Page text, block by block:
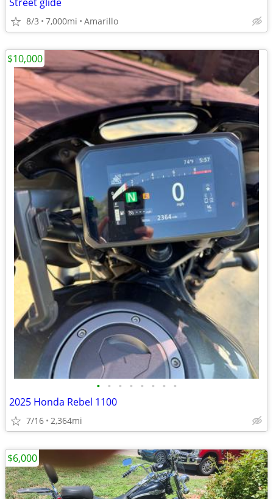
8/3 7,000mi Amarillo
• • • • • • • •
2025 Honda Rebel 1100
7/16 2,364mi
$10,000
$6,000